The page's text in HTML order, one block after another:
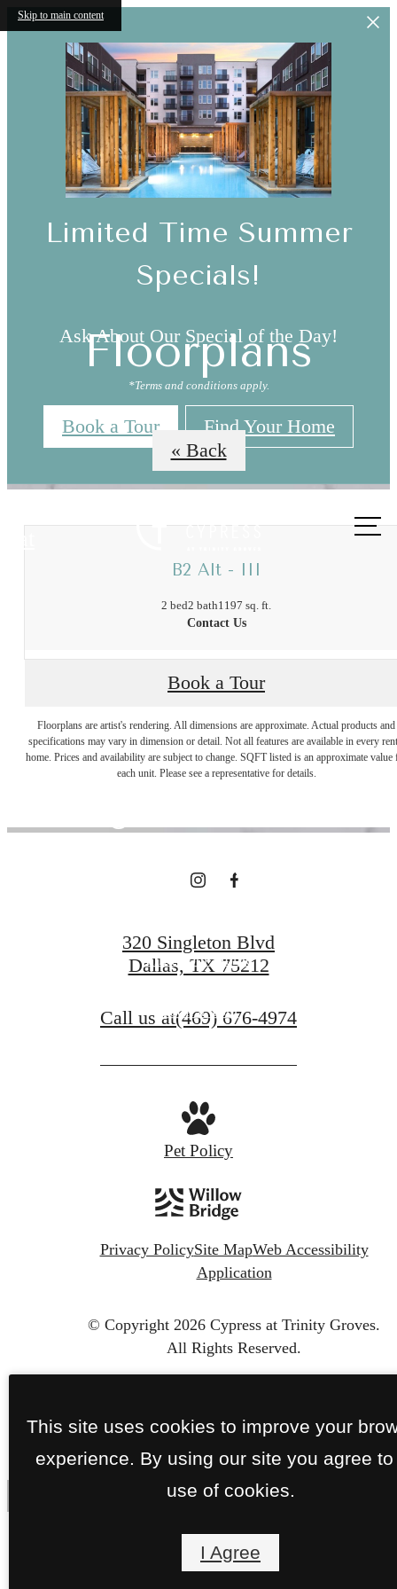
Skip to main content
Limited Time Summer
Specials!
Ask About Our Special of the Day!
*Terms and conditions apply.
Book a Tour Find Your Home
at
Floorplans
« Back
B2 Alt - III
2 bed2 bath1197 sq. ft.
Contact Us
Book a Tour
Floorplans are artist's rendering. All dimensions are approximate. Actual products and
specifications may vary in dimension or detail. Not all features are available in every
home. Prices and availability are subject to change. SQFT listed is an approximate value
each unit. Please see a representative for details.
The Best of
Trinity Groves,
Your Door
Find Your Home
Book a Tour
320 Singleton Blvd
Dallas, TX 75212
Call us at(469) 676-4974
Pet Policy
Privacy PolicySite MapWeb Accessibility
Application
© Copyright 2026 Cypress at Trinity Groves.
All Rights Reserved.
This site uses cookies to improve your
experience. By using our site you agree to
use of cookies.
I Agree